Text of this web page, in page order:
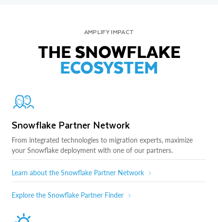
AMPLIFY IMPACT
THE SNOWFLAKE
ECOSYSTEM
Snowflake Partner Network
From integrated technologies to migration experts, maximize
your Snowflake deployment with one of our partners.
Learn about the Snowflake Partner Network
Explore the Snowflake Partner Finder